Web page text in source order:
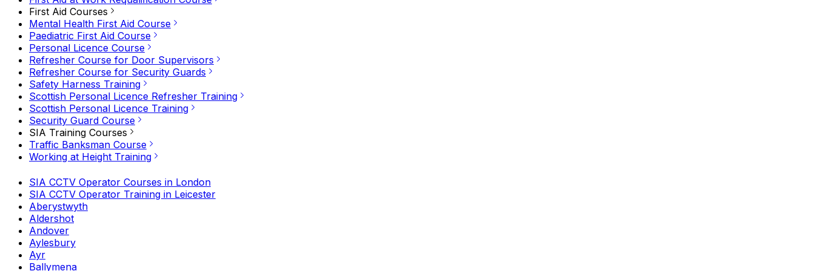
First Aid Courses
Mental Health First Aid Course
Paediatric First Aid Course
Personal Licence Course
Refresher Course for Door Supervisors
Refresher Course for Security Guards
Safety Harness Training
Scottish Personal Licence Refresher Training
Scottish Personal Licence Training
Security Guard Course
SIA Training Courses
Traffic Banksman Course
Working at Height Training
SIA CCTV Operator Courses in London
SIA CCTV Operator Training in Leicester
Aberystwyth
Aldershot
Andover
Aylesbury
Ayr
Ballymena